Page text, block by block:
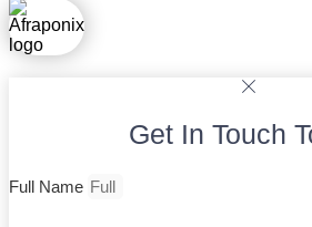
Get In Touch
Full Name